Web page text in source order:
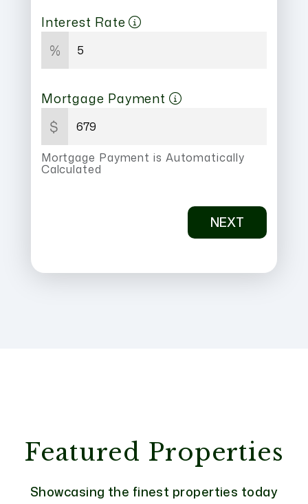
Interest Rate
%
Mortgage Payment
$
Mortgage Payment is Automatically
Calculated
NEXT
Featured Properties
Showcasing the finest properties today